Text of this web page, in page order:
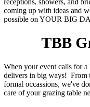
coming up with ideas and
possible on YOUR BIG
TBB
When your event calls for
delivers in big ways! From
formal occassions, we've
care of your grazing table